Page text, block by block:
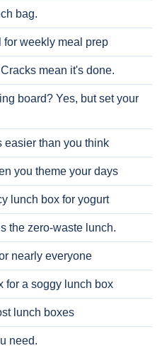
bag.
for weekly meal prep
mean it's done.
board? Yes, but set your
easier than you think
you theme your days
lunch box for yogurt
the zero-waste lunch.
nearly everyone
for a soggy lunch box
lunch boxes
need.